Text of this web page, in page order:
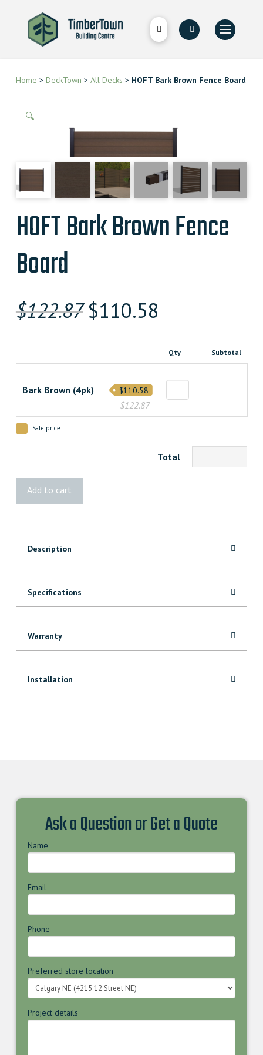
Home > DeckTown > All Decks > HOFT Bark Brown Fence Board
🔍
HOFT Bark Brown Fence
Board
$122.87 Original
$122.870000000.
$110.58
is:
Qty Subtotal
Bark Brown (4pk)
$122.87
$110.58
Sale price
Total
quantity
Add to cart
Description
Specifications
Warranty
Installation
Ask a Question or Get a Quote
Name
Email
Phone
Preferred store location
Project details